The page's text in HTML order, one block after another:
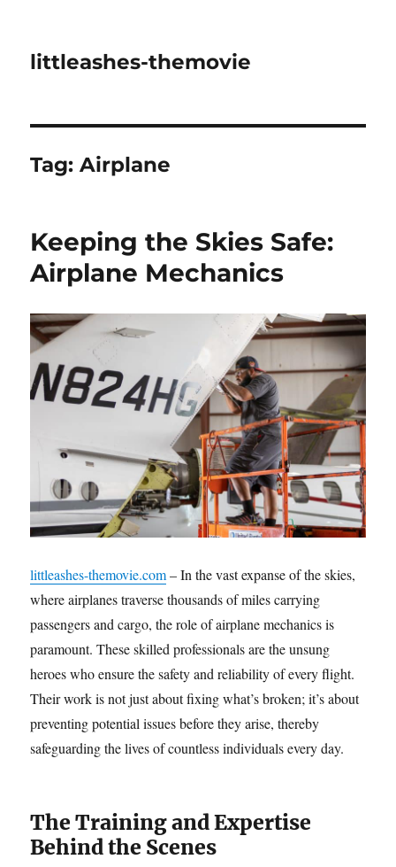
littleashes-themovie
Tag:Airplane
Keeping the Skies Safe:
Airplane Mechanics
littleashes-themovie.com– In the vast expanse of the skies,
where airplanes traverse thousands of miles carrying
passengers and cargo, the role of airplane mechanics is
paramount. These skilled professionals are the unsung
heroes who ensure the safety and reliability of every flight.
Their work is not just about fixing what’s broken; it’s about
preventing potential issues before they arise, thereby
safeguarding the lives of countless individuals every day.
The Training and Expertise
Behind the Scenes